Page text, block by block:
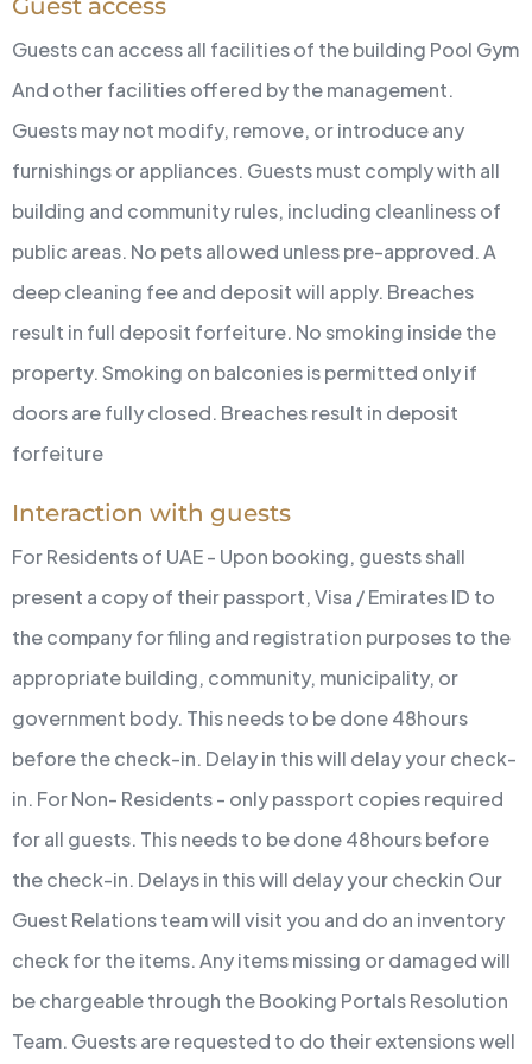
Guest access
Guests can access all facilities of the building Pool Gym
And other facilities offered by the management.
Guests may not modify, remove, or introduce any
furnishings or appliances. Guests must comply with all
building and community rules, including cleanliness of
public areas. No pets allowed unless pre-approved. A
deep cleaning fee and deposit will apply. Breaches
result in full deposit forfeiture. No smoking inside the
property. Smoking on balconies is permitted only if
doors are fully closed. Breaches result in deposit
forfeiture
Interaction with guests
For Residents of UAE - Upon booking, guests shall
present a copy of their passport, Visa / Emirates ID to
the company for filing and registration purposes to the
appropriate building, community, municipality, or
government body. This needs to be done 48hours
before the check-in. Delay in this will delay your check-
in. For Non- Residents - only passport copies required
for all guests. This needs to be done 48hours before
the check-in. Delays in this will delay your checkin Our
Guest Relations team will visit you and do an inventory
check for the items. Any items missing or damaged will
be chargeable through the Booking Portals Resolution
Team. Guests are requested to do their extensions well